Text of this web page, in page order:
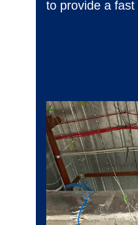
to provide a
Use
the
left
and
right
arrow
keys